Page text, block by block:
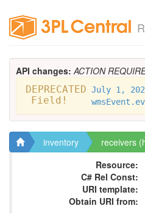
API changes: ACTION
DEPRECATED
Field!
July 1,
inventory
receivers
Resource:
C# Rel Const:
URI template:
Obtain URI from: